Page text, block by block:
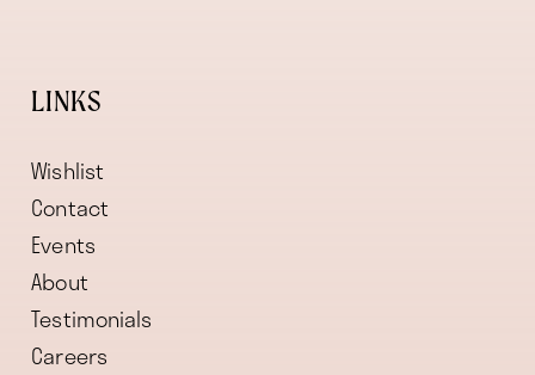
LINKS
Wishlist
Contact
Events
About
Testimonials
Careers